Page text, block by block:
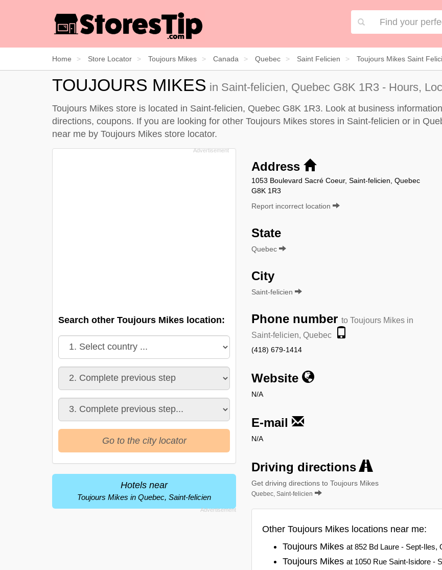
Home Store Locator Toujours Mikes Canada Quebec Saint Felicien Toujours Mikes Saint
TOUJOURS MIKES in Saint-felicien, Quebec G8K 1R3 - Hours,
Toujours Mikes store is located in Saint-felicien, Quebec G8K 1R3. Look at business
directions, coupons. If you are looking for other Toujours Mikes stores in Saint-felicien or in
near me by Toujours Mikes store locator.
Address
1053 Boulevard Sacré Coeur, Saint-felicien, Quebec
G8K 1R3
Report incorrect location
State
Quebec
City
Saint-felicien
Phone number to Toujours Mikes in
Saint-felicien, Quebec
(418) 679-1414
Website
N/A
E-mail
N/A
Driving directions
Get driving directions to Toujours Mikes
Quebec, Saint-felicien
Other Toujours Mikes locations near me:
Toujours Mikes at 852 Bd Laure - Sept-Iles,
Toujours Mikes at 1050 Rue Saint-Isidore -
Search other Toujours Mikes location:
Go to the city locator
Hotels near
Toujours Mikes in Quebec, Saint-felicien